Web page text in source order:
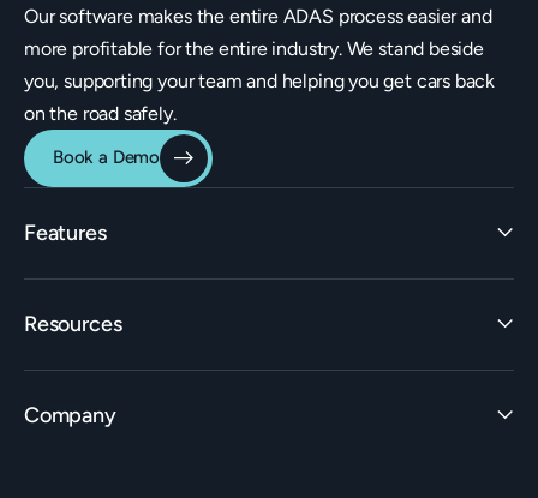
Our software makes the entire ADAS process easier and
more profitable for the entire industry. We stand beside
you, supporting your team and helping you get cars back
on the road safely.
Book a Demo
Features
Estimating Integrations
Workflow
Resources
ADAS Insights
Company